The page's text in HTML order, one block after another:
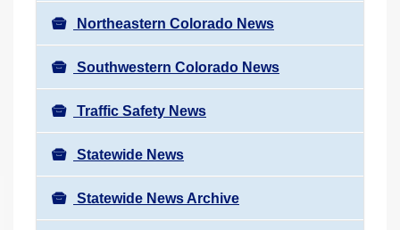
Northeastern Colorado News
Southwestern Colorado News
Traffic Safety News
Statewide News
Statewide News Archive